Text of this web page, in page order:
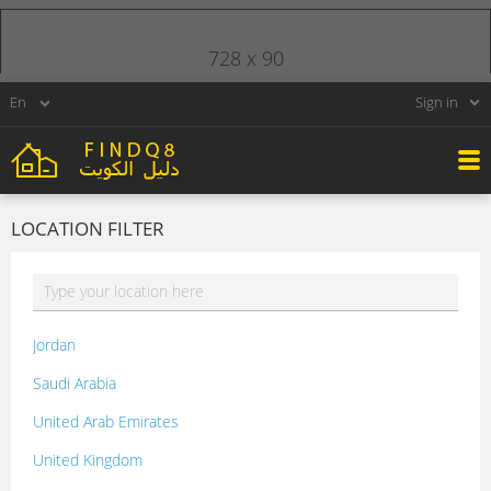
Sign in
LOCATION FILTER
Jordan
Saudi Arabia
United Arab Emirates
United Kingdom
728 x 90